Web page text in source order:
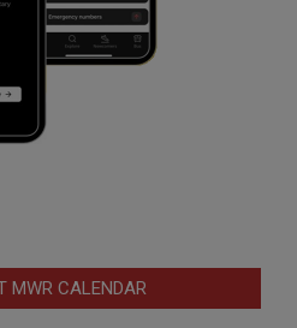
MWR CALENDAR